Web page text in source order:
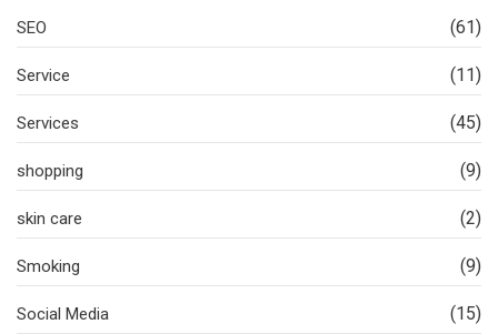
SEO (61)
Service (11)
Services (45)
shopping (9)
skin care (2)
Smoking (9)
Social Media (15)